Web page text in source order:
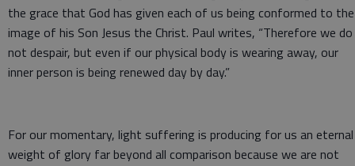
the grace that God has given each of us being conformed to the
image of his Son Jesus the Christ. Paul writes, “Therefore we do
not despair, but even if our physical body is wearing away, our
inner person is being renewed day by day.”
For our momentary, light suffering is producing for us an eternal
weight of glory far beyond all comparison because we are not